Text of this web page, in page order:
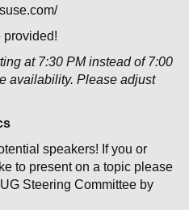
provided!
at 7:30 PM instead of 7:00
availability. Please adjust
speakers! If you or
to present on a topic please
Steering Committee by